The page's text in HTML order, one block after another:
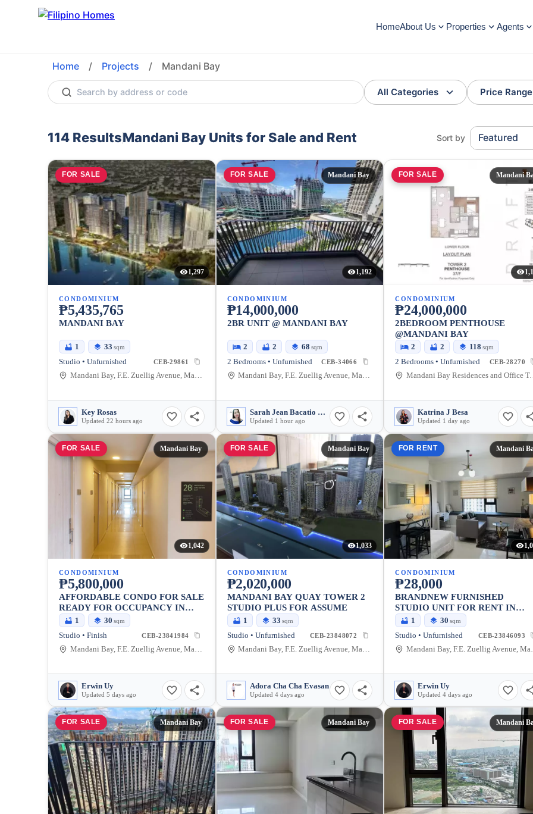
HomeAbout Us Properties Agents
Home / Projects / Mandani Bay
All Categories Price Range
114 ResultsMandani Bay Units for Sale and Rent Sort by Featured
FOR SALE
1,297
CONDOMINIUM
₱5,435,765
MANDANI BAY
1 33 sqm
Studio • Unfurnished CEB-29861
Mandani Bay, F.E. Zuellig Avenue, Mandaue City, Philippines
Key Rosas
Updated 22 hours ago
FOR SALE Mandani Bay
1,192
CONDOMINIUM
₱14,000,000
2BR UNIT @ MANDANI BAY
2 2 68 sqm
2 Bedrooms • Unfurnished CEB-34066
Mandani Bay, F.E. Zuellig Avenue, Mandaue City, Philippines
Sarah Jean Bacatio Valencia
Updated 1 hour ago
FOR SALE Mandani
CONDOMINIUM
₱24,000,000
2BEDROOM PENTHOUSE
@MANDANI BAY
2 2 118 sqm
2 Bedrooms • Unfurnished CEB-28270
Mandani Bay Residences and
Katrina J Besa
Updated 1 day ago
FOR SALE Mandani Bay
1,042
CONDOMINIUM
₱5,800,000
AFFORDABLE CONDO FOR SALE
READY FOR OCCUPANCY IN
MANDAUE CITY
1 30 sqm
Studio • Finish CEB-23841984
Mandani Bay, F.E. Zuellig Avenue, Mandaue City, Philippines
Erwin Uy
Updated 5 days ago
FOR SALE Mandani Bay
1,033
CONDOMINIUM
₱2,020,000
MANDANI BAY QUAY TOWER 2
STUDIO PLUS FOR ASSUME
1 33 sqm
Studio • Unfurnished CEB-23848072
Mandani Bay, F.E. Zuellig Avenue, Mandaue City, Philippines
Adora Cha Cha Evasan
Updated 4 days ago
FOR RENT Mandani
CONDOMINIUM
₱28,000
BRANDNEW FURNISHED
STUDIO UNIT FOR RENT IN
MANDANI BAY, MANDAUE CITY
1 30 sqm
Studio • Unfurnished CEB-23846093
Mandani
Erwin Uy
Updated 4 days ago
FOR SALE Mandani Bay FOR SALE Mandani Bay FOR SALE Mandani